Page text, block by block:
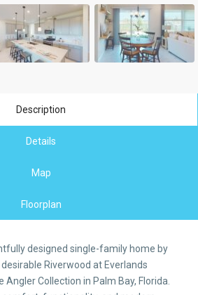
Description
Details
Map
Floorplan
designed single-family home by
desirable Riverwood at Everlands
Collection in Palm Bay, Florida.